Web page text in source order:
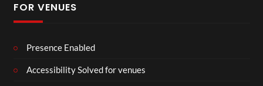
FOR VENUES
Presence Enabled
Accessibility Solved for venues